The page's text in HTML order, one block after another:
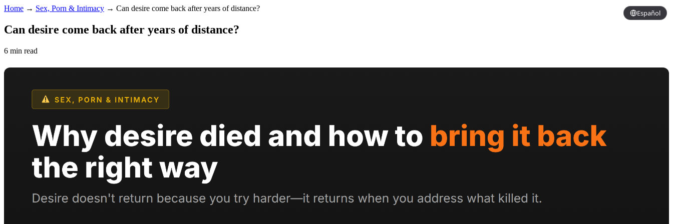
Español
Home → Sex, Porn & Intimacy → Can desire come back after years of distance?
Can desire come back after years of distance?
6 min read